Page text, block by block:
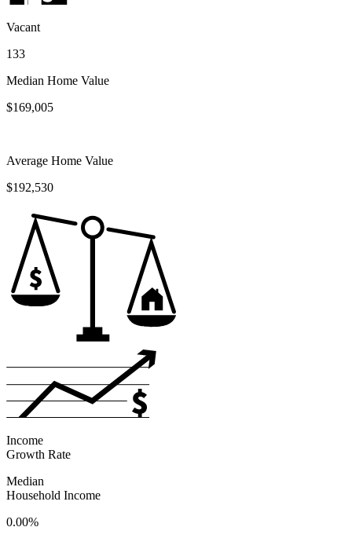
Vacant
133
Median Home Value
$169,005
Average Home Value
$192,530
Income
Growth Rate
Median
Household Income
0.00%